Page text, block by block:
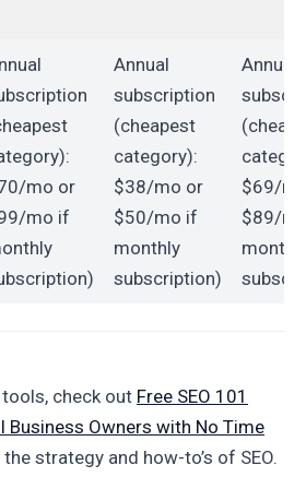
mo or
mo if
Annual
subscription
(cheapest
category):
$38/mo or
$50/mo if
monthly
subscription)
Annual
$69/
$89/
check out Free SEO 101
Business Owners with No Time
strategy and how-to’s of SEO.